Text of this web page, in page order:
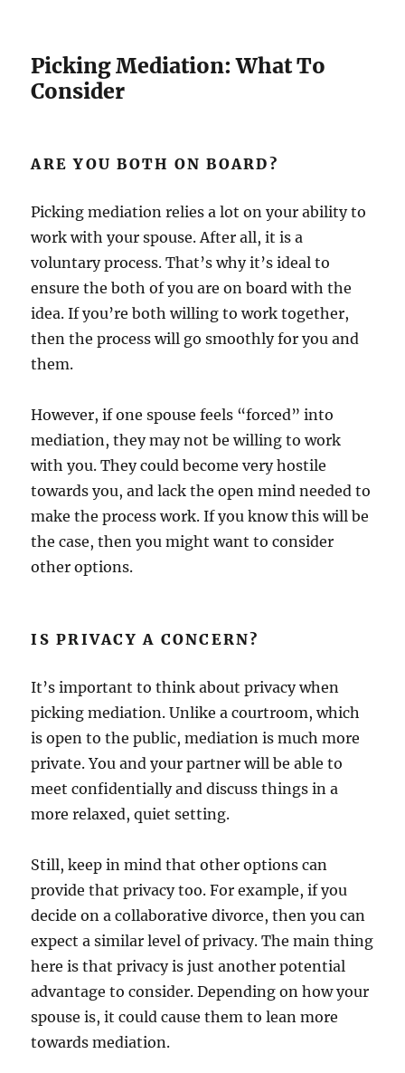
Picking Mediation: What To
Consider
ARE YOU BOTH ON BOARD?
Picking mediation relies a lot on your ability to
work with your spouse. After all, it is a
voluntary process. That’s why it’s ideal to
ensure the both of you are on board with the
idea. If you’re both willing to work together,
then the process will go smoothly for you and
them.
However, if one spouse feels “forced” into
mediation, they may not be willing to work
with you. They could become very hostile
towards you, and lack the open mind needed to
make the process work. If you know this will be
the case, then you might want to consider
other options.
IS PRIVACY A CONCERN?
It’s important to think about privacy when
picking mediation. Unlike a courtroom, which
is open to the public, mediation is much more
private. You and your partner will be able to
meet confidentially and discuss things in a
more relaxed, quiet setting.
Still, keep in mind that other options can
provide that privacy too. For example, if you
decide on a collaborative divorce, then you can
expect a similar level of privacy. The main thing
here is that privacy is just another potential
advantage to consider. Depending on how your
spouse is, it could cause them to lean more
towards mediation.